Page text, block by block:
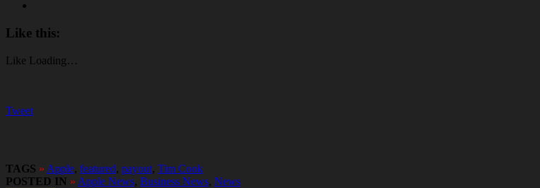
Like this:
Like Loading…
Tweet
TAGS » Apple, featured, payout, Tim Cook
POSTED IN » Apple News, Business News, News